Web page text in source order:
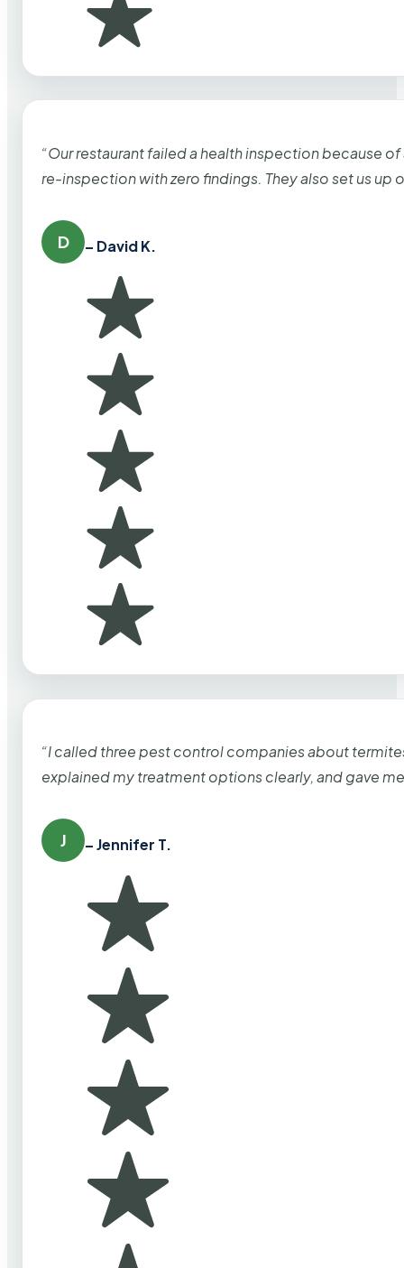
“Our restaurant failed a health inspection because
re-inspection with zero findings. They also set us up
D – David K.
“I called three pest control companies about
explained my treatment options clearly, and gave
J – Jennifer T.